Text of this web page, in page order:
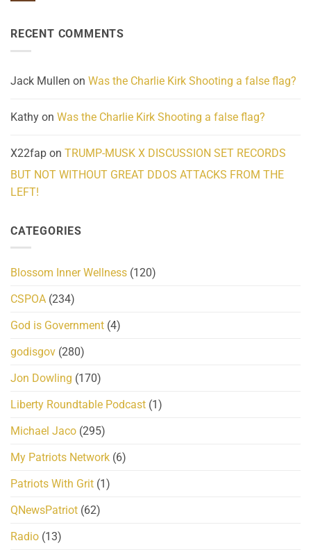
Homelessness
Community
wrap
RECENT COMMENTS
Jack Mullen on Was the Charlie Kirk Shooting a false flag?
Kathy on Was the Charlie Kirk Shooting a false flag?
X22fap on TRUMP-MUSK X DISCUSSION SET RECORDS
BUT NOT WITHOUT GREAT DDOS ATTACKS FROM THE
LEFT!
CATEGORIES
Blossom Inner Wellness (120)
CSPOA (234)
God is Government (4)
godisgov (280)
Jon Dowling (170)
Liberty Roundtable Podcast (1)
Michael Jaco (295)
My Patriots Network (6)
Patriots With Grit (1)
QNewsPatriot (62)
Radio (13)